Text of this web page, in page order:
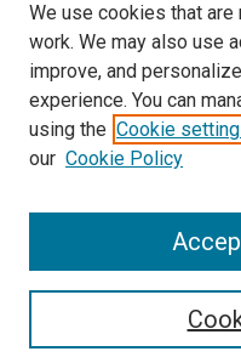
UTHealth Houston GSBS
Library
Texas Medical Center
McGovern Historical Center
713-795-4200
We use cookies that
work. We may also use
improve, and
experience. You can
using the Cookie
our Cookie Policy